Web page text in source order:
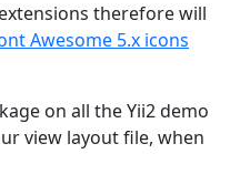
therefore will
Awesome 5.x icons
on all the Yii2 demo
view layout file, when